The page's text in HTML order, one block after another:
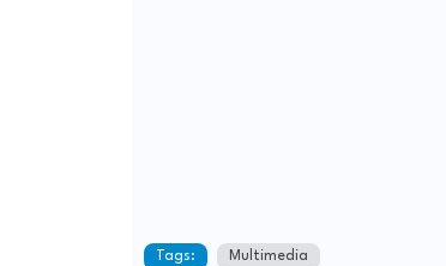
Tags: Multimedia